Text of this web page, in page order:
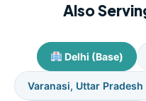
Also
Delhi (Base)
Varanasi, Uttar Pradesh